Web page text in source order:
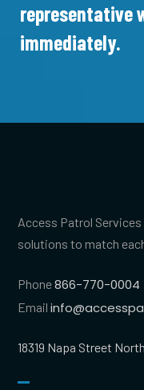
representative
immediately.
Access Patrol
solutions to match
Phone866-770-0004
Email
18319 Napa Street